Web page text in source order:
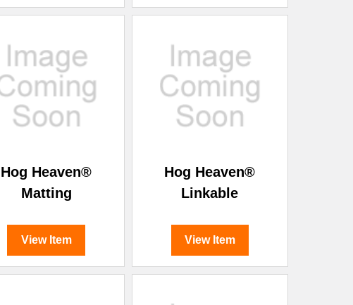
Hog Heaven®
Matting
View Item
Hog Heaven®
Linkable
View Item